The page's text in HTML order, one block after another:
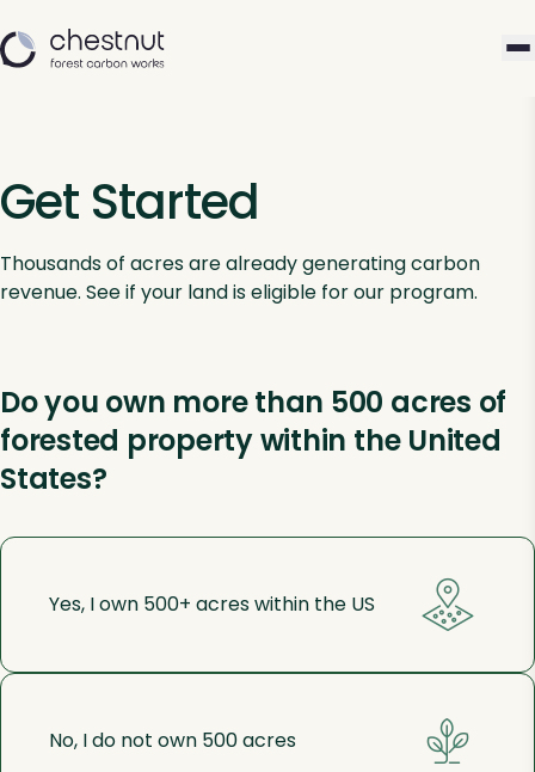
Get Started
Thousands of acres are already generating carbon
revenue. See if your land is eligible for our program.
Do you own more than 500 acres of
forested property within the United
States?
Yes, I own 500+ acres within the US
No, I do not own 500 acres